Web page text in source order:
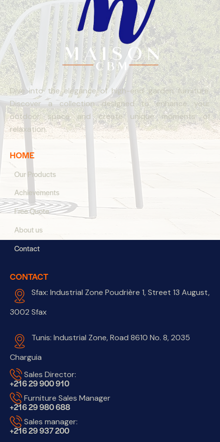
Dive into the elegance of high-end garden furniture.
Discover a collection designed to enhance your
outdoor space and create unique moments of
relaxation.
HOME
Our Products
Achievements
Free Quote
About us
Contact
CONTACT
Sfax: Industrial Zone Poudrière 1, Street 13 August,
3002 Sfax
Tunis: Industrial Zone, Road 8610 No. 8, 2035
Charguia
Sales Director:
+216 29 900 910
Furniture Sales Manager
+216 29 980 688
Sales manager:
+216 29 937 200